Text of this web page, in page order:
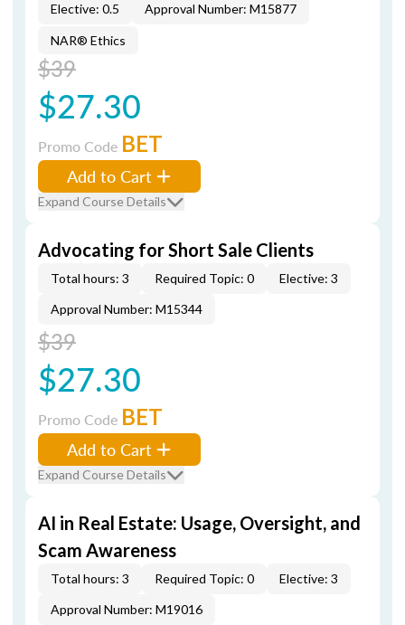
Elective: 0.5
Approval Number: M15877
NAR® Ethics
$39
$27.30
Promo Code BET
Add to Cart
Expand Course Details
Advocating for Short Sale Clients
Total hours: 3 Required Topic: 0
Elective: 3
Approval Number: M15344
$39
$27.30
Promo Code BET
Add to Cart
Expand Course Details
AI in Real Estate: Usage, Oversight, and
Scam Awareness
Total hours: 3 Required Topic: 0
Elective: 3
Approval Number: M19016